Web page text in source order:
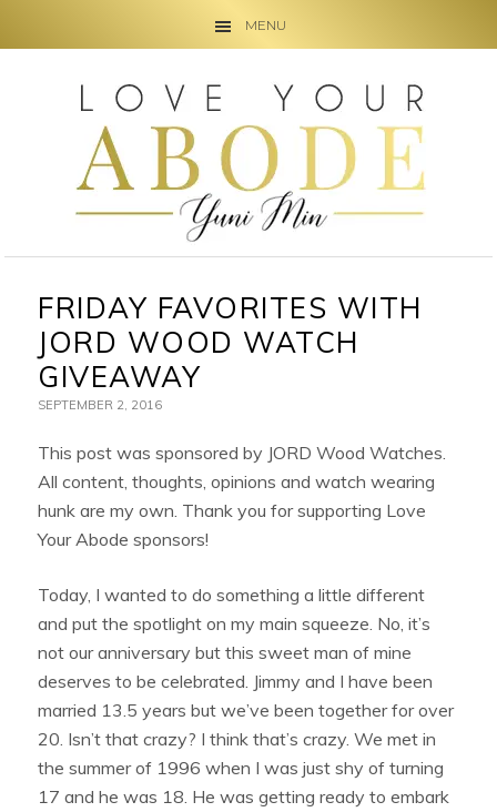
MENU
navigation
FRIDAY FAVORITES WITH
JORD WOOD WATCH
GIVEAWAY
SEPTEMBER 2, 2016
This post was sponsored by JORD Wood Watches.
All content, thoughts, opinions and watch wearing
hunk are my own. Thank you for supporting Love
Your Abode sponsors!
Today, I wanted to do something a little different
and put the spotlight on my main squeeze. No, it’s
not our anniversary but this sweet man of mine
deserves to be celebrated. Jimmy and I have been
married 13.5 years but we’ve been together for over
20. Isn’t that crazy? I think that’s crazy. We met in
the summer of 1996 when I was just shy of turning
17 and he was 18. He was getting ready to embark